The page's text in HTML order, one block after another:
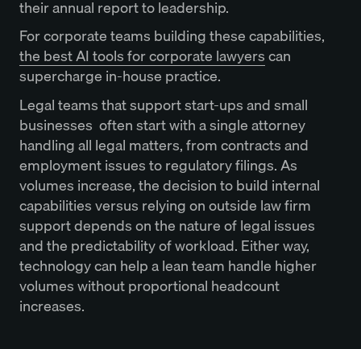
their annual report to leadership.
For corporate teams building these capabilities,
the best AI tools for corporate lawyerscan
supercharge in-house practice.
Legal teams that support start-ups and small
businesses often start with a single attorney
handling all legal matters, from contracts and
employment issues to regulatory filings. As
volumes increase, the decision to build internal
capabilities versus relying on outside law firm
support depends on the nature of legal issues
and the predictability of workload. Either way,
technology can help a lean team handle higher
volumes without proportional headcount
increases.